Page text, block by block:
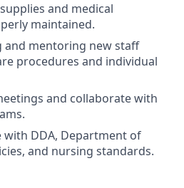
and medical
maintained.
and mentoring new staff
procedures and individual
and collaborate with
with DDA, Department of
and nursing standards.